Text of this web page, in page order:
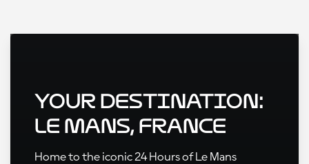
Your Destination:
Le Mans, France
Home to the iconic 24 Hours of Le Mans